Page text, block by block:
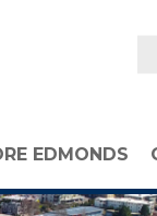
EDMONDS